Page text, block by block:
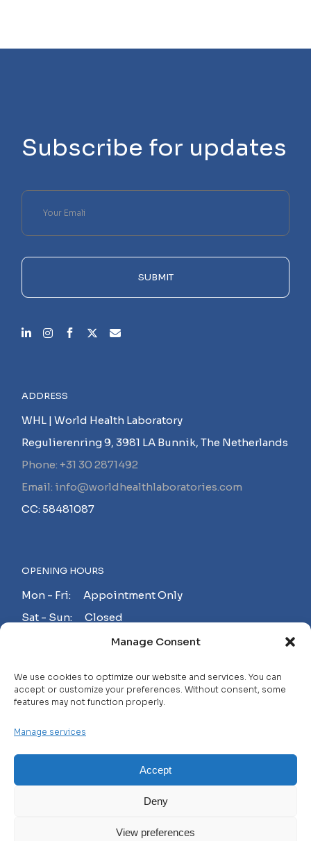
Manage Consent
We use cookies to optimize our website and services. You can
accept or customize your preferences. Without consent, some
features may not function properly.
Manage services
Accept
Deny
View preferences
Subscribe for updates
Please
leave
this
empty.
SUBMIT
ADDRESS
WHL | World Health Laboratory
Regulierenring 9, 3981 LA Bunnik, The Netherlands
Phone: +31 30 2871492
Email: info@worldhealthlaboratories.com
CC: 58481087
OPENING HOURS
Mon - Fri: Appointment Only
Sat - Sun: Closed